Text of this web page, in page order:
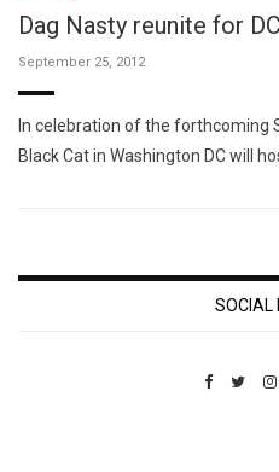
Dag Nasty reunite for
September 25, 2012
In celebration of the forthcoming
Black Cat in Washington DC will
SOCIAL